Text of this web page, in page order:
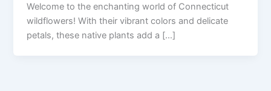
Welcome to the enchanting world of Connecticut
wildflowers! With their vibrant colors and delicate
petals, these native plants add a […]